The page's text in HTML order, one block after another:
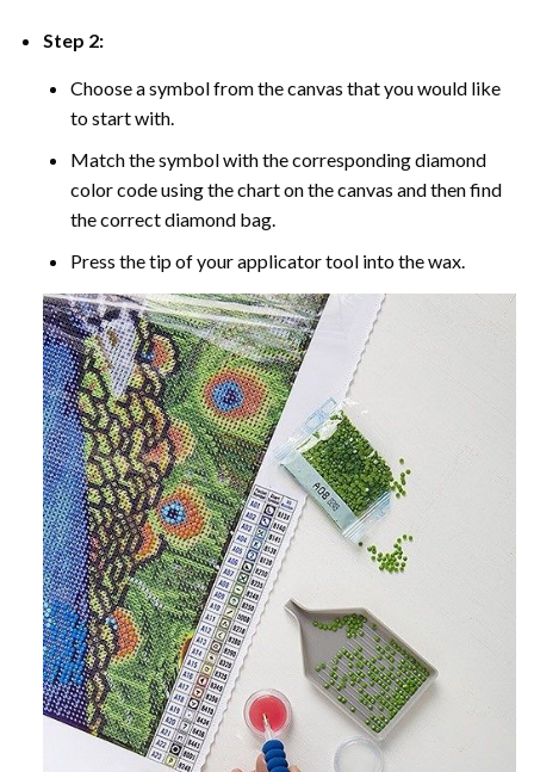
Step 2:
Choose a symbol from the canvas that you would like
to start with.
Match the symbol with the corresponding diamond
color code using the chart on the canvas and then find
the correct diamond bag.
Press the tip of your applicator tool into the wax.